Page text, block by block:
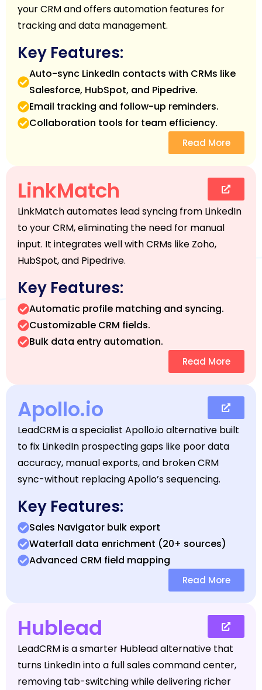
your CRM and offers automation features for
tracking and data management.
Key Features:
Auto-sync LinkedIn contacts with CRMs like
Salesforce, HubSpot, and Pipedrive.
Email tracking and follow-up reminders.
Collaboration tools for team efficiency.
Read More
LinkMatch
LinkMatch automates lead syncing from LinkedIn
to your CRM, eliminating the need for manual
input. It integrates well with CRMs like Zoho,
HubSpot, and Pipedrive.
Key Features:
Automatic profile matching and syncing.
Customizable CRM fields.
Bulk data entry automation.
Read More
Apollo.io
LeadCRM is a specialist Apollo.io alternative built
to fix LinkedIn prospecting gaps like poor data
accuracy, manual exports, and broken CRM
sync-without replacing Apollo’s sequencing.
Key Features:
Sales Navigator bulk export
Waterfall data enrichment (20+ sources)
Advanced CRM field mapping
Read More
Hublead
LeadCRM is a smarter Hublead alternative that
turns LinkedIn into a full sales command center,
removing tab-switching while delivering richer